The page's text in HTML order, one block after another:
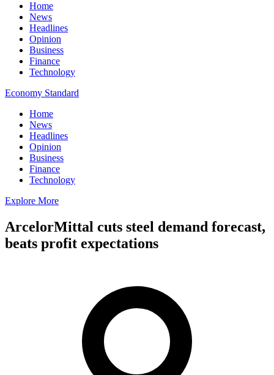
Home
News
Headlines
Opinion
Business
Finance
Technology
Economy Standard
Home
News
Headlines
Opinion
Business
Finance
Technology
Explore More
ArcelorMittal cuts steel demand forecast,
beats profit expectations